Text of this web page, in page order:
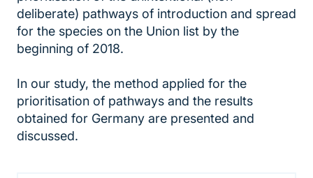
deliberate) pathways of introduction and spread
for the species on the Union list by the
beginning of 2018.
In our study, the method applied for the
prioritisation of pathways and the results
obtained for Germany are presented and
discussed.